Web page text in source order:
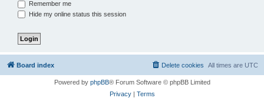
Remember me
Hide my online status this session
Board index All times are UTC
Delete cookies
Powered by phpBB® Forum Software © phpBB Limited
Privacy| Terms